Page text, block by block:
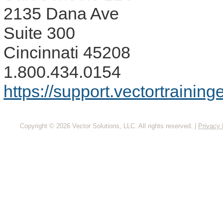
2135 Dana Ave
Suite 300
Cincinnati 45208
1.800.434.0154
https://
Copyright © 2026 Vector Solutions, LLC. All rights reserved. Privacy